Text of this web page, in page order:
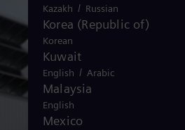
Kazakh / Russian
Korea (Republic of)
Korean
Kuwait
English / Arabic
Malaysia
English
Mexico